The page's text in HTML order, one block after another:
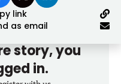
link
as email
story, you
in.